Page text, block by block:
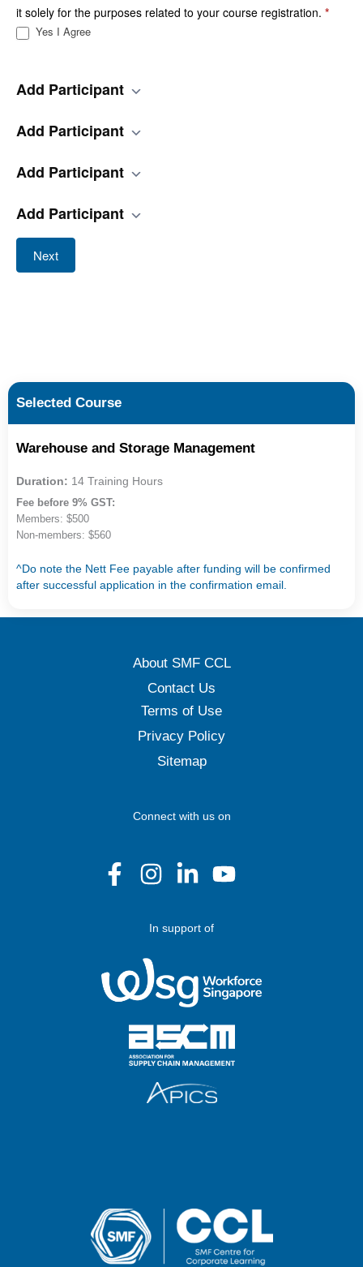
it solely for the purposes related to your course registration. *
Yes I Agree
Add Participant
Add Participant
Add Participant
Add Participant
Next
Selected Course
Warehouse and Storage Management
Duration: 14 Training Hours
Fee before 9% GST:
Members: $500
Non-members: $560
^Do note the Nett Fee payable after funding will be confirmed
after successful application in the confirmation email.
About SMF CCL
Contact Us
Terms of Use
Privacy Policy
Sitemap
Connect with us on
In support of